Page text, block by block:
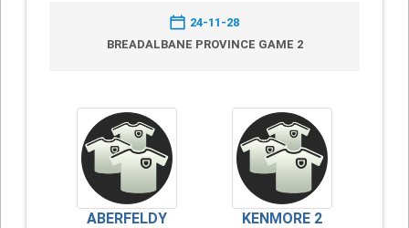
24-11-28
BREADALBANE PROVINCE GAME 2
ABERFELDY KENMORE 2